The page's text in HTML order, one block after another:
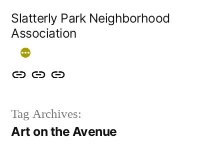
content
Slatterly Park Neighborhood
Association
Contact
&
follow
Slatterly
FAQ
Community
Tag Archives:
Art on the Avenue